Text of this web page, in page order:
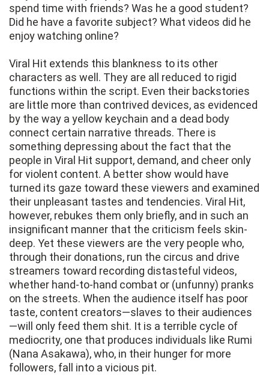
spend time with friends? Was he a good student?
Did he have a favorite subject? What videos did he
enjoy watching online?
Viral Hit extends this blankness to its other
characters as well. They are all reduced to rigid
functions within the script. Even their backstories
are little more than contrived devices, as evidenced
by the way a yellow keychain and a dead body
connect certain narrative threads. There is
something depressing about the fact that the
people in Viral Hit support, demand, and cheer only
for violent content. A better show would have
turned its gaze toward these viewers and examined
their unpleasant tastes and tendencies. Viral Hit,
however, rebukes them only briefly, and in such an
insignificant manner that the criticism feels skin-
deep. Yet these viewers are the very people who,
through their donations, run the circus and drive
streamers toward recording distasteful videos,
whether hand-to-hand combat or (unfunny) pranks
on the streets. When the audience itself has poor
taste, content creators—slaves to their audiences
—will only feed them shit. It is a terrible cycle of
mediocrity, one that produces individuals like Rumi
(Nana Asakawa), who, in their hunger for more
followers, fall into a vicious pit.